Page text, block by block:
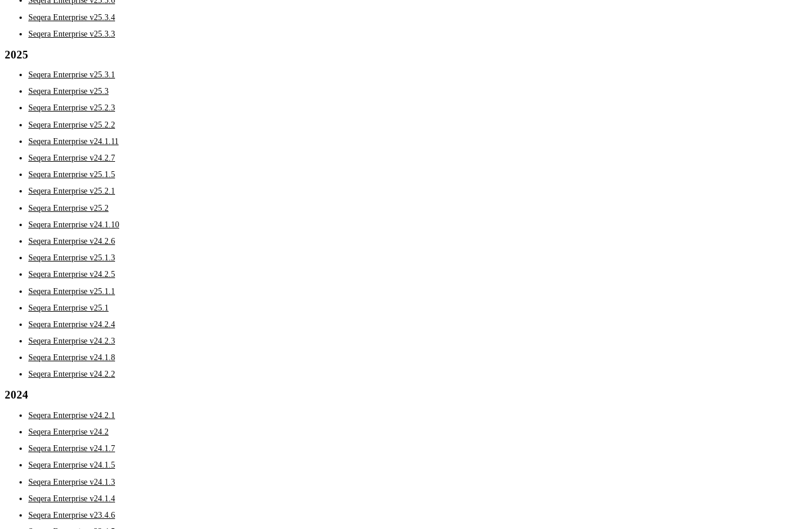
Seqera Enterprise v25.3.4
Seqera Enterprise v25.3.3
2025
Seqera Enterprise v25.3.1
Seqera Enterprise v25.3
Seqera Enterprise v25.2.3
Seqera Enterprise v25.2.2
Seqera Enterprise v24.1.11
Seqera Enterprise v24.2.7
Seqera Enterprise v25.1.5
Seqera Enterprise v25.2.1
Seqera Enterprise v25.2
Seqera Enterprise v24.1.10
Seqera Enterprise v24.2.6
Seqera Enterprise v25.1.3
Seqera Enterprise v24.2.5
Seqera Enterprise v25.1.1
Seqera Enterprise v25.1
Seqera Enterprise v24.2.4
Seqera Enterprise v24.2.3
Seqera Enterprise v24.1.8
Seqera Enterprise v24.2.2
2024
Seqera Enterprise v24.2.1
Seqera Enterprise v24.2
Seqera Enterprise v24.1.7
Seqera Enterprise v24.1.5
Seqera Enterprise v24.1.3
Seqera Enterprise v24.1.4
Seqera Enterprise v23.4.6